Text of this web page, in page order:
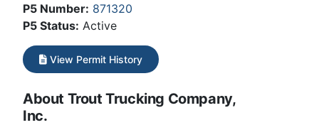
P5 Number: 871320
P5 Status: Active
View Permit History
About Trout Trucking Company,
Inc.